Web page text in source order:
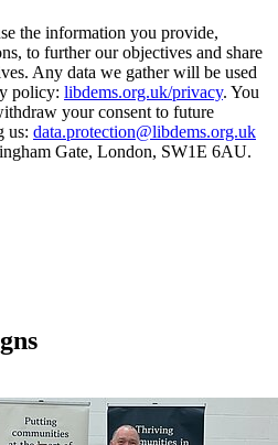
the information you provide,
to further our objectives and share
Any data we gather will be used
policy: libdems.org.uk/privacy. You
your consent to future
us: data.protection@libdems.org.uk
Gate, London, SW1E 6AU.